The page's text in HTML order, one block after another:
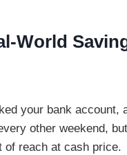
World
your bank
other weekend,
of reach at cash price.